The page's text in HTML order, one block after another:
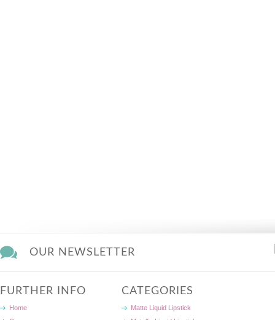
OUR NEWSLETTER
FURTHER INFO
Home
CATEGORIES
Matte Liquid Lipstick